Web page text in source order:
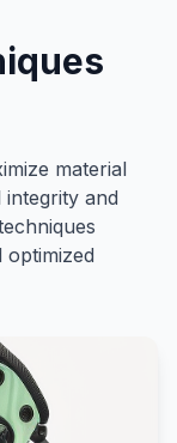
material
and
optimized